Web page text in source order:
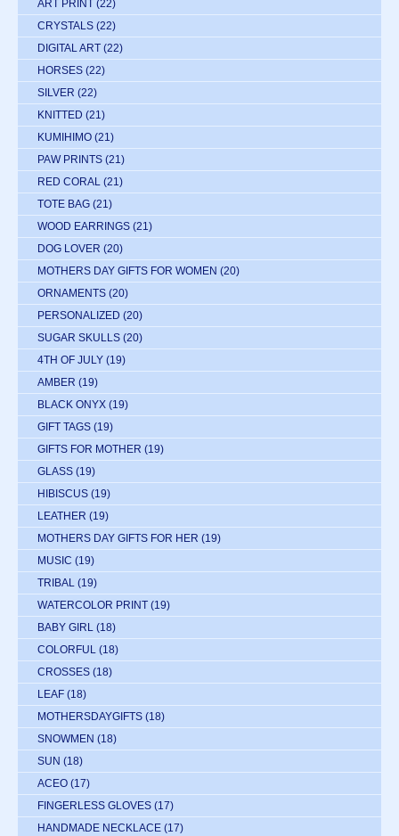
ART PRINT (22)
CRYSTALS (22)
DIGITAL ART (22)
HORSES (22)
SILVER (22)
KNITTED (21)
KUMIHIMO (21)
PAW PRINTS (21)
RED CORAL (21)
TOTE BAG (21)
WOOD EARRINGS (21)
DOG LOVER (20)
MOTHERS DAY GIFTS FOR WOMEN (20)
ORNAMENTS (20)
PERSONALIZED (20)
SUGAR SKULLS (20)
4TH OF JULY (19)
AMBER (19)
BLACK ONYX (19)
GIFT TAGS (19)
GIFTS FOR MOTHER (19)
GLASS (19)
HIBISCUS (19)
LEATHER (19)
MOTHERS DAY GIFTS FOR HER (19)
MUSIC (19)
TRIBAL (19)
WATERCOLOR PRINT (19)
BABY GIRL (18)
COLORFUL (18)
CROSSES (18)
LEAF (18)
MOTHERSDAYGIFTS (18)
SNOWMEN (18)
SUN (18)
ACEO (17)
FINGERLESS GLOVES (17)
HANDMADE NECKLACE (17)